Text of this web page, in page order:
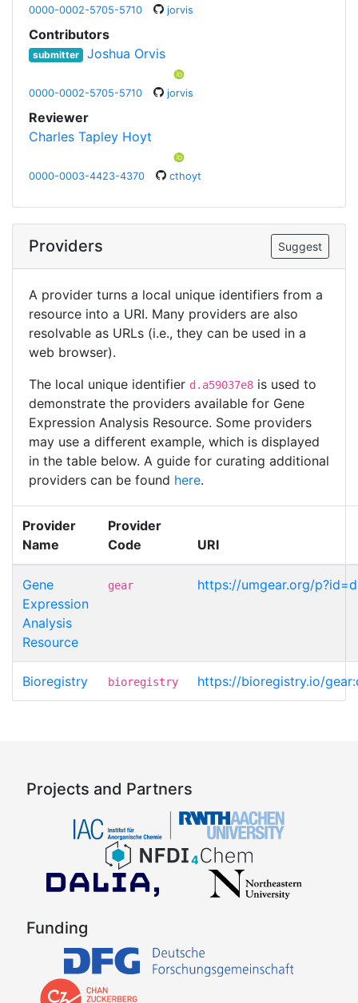
0000-0002-5705-5710 jorvis
Contributors
submitter Joshua Orvis
0000-0002-5705-5710 jorvis
Reviewer
Charles Tapley Hoyt
0000-0003-4423-4370 cthoyt
Providers Suggest
A provider turns a local unique identifiers from a
resource into a URI. Many providers are also
resolvable as URLs (i.e., they can be used in a
web browser).
The local unique identifier d.a59037e8 is used to
demonstrate the providers available for Gene
Expression Analysis Resource. Some providers
may use a different example, which is displayed
in the table below. A guide for curating additional
providers can be found here.
Provider
Name
Provider
Code
URI
Gene
Expression
Analysis
Resource
gear https://umgear.org/
Bioregistry bioregistry https://bioregistry.io/
Projects and Partners
Funding